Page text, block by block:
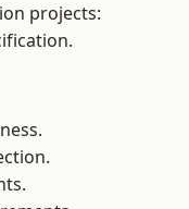
projects: